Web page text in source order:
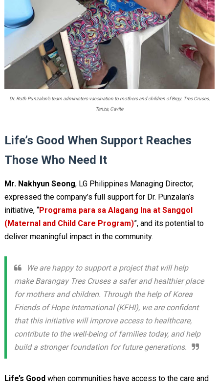
Dr. Ruth Punzalan’s team administers vaccination to mothers and children of Brgy. Tres Cruses,
Tanza, Cavite
Life’s Good When Support Reaches
Those Who Need It
Mr. Nakhyun Seong, LG Philippines Managing Director,
expressed the company’s full support for Dr. Punzalan’s
initiative, “Programa para sa Alagang Ina at Sanggol
(Maternal and Child Care Program)”, and its potential to
deliver meaningful impact in the community.
We are happy to support a project that will help
make Barangay Tres Cruses a safer and healthier place
for mothers and children. Through the help of Korea
Friends of Hope International (KFHI), we are confident
that this initiative will improve access to healthcare,
contribute to the well-being of families today, and help
build a stronger foundation for future generations.
Life’s Goodwhen communities have access to the care and